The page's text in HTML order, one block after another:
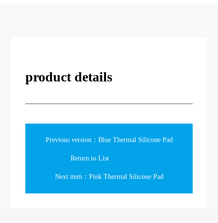
product details
Previous version：Blue Thermal Silicone Pad
Return to List
Next item：Pink Thermal Silicone Pad